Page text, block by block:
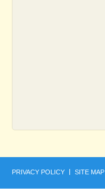
PRIVACY POLICY SITE MAP